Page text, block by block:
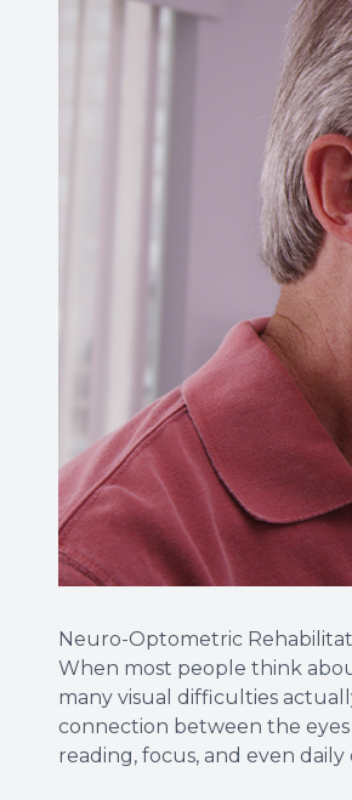
Neuro-Optometric
When most people think
many visual difficulties
connection between the
reading, focus, and even